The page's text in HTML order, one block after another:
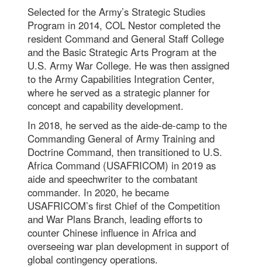
Selected for the Army’s Strategic Studies
Program in 2014, COL Nestor completed the
resident Command and General Staff College
and the Basic Strategic Arts Program at the
U.S. Army War College. He was then assigned
to the Army Capabilities Integration Center,
where he served as a strategic planner for
concept and capability development.
In 2018, he served as the aide-de-camp to the
Commanding General of Army Training and
Doctrine Command, then transitioned to U.S.
Africa Command (USAFRICOM) in 2019 as
aide and speechwriter to the combatant
commander. In 2020, he became
USAFRICOM’s first Chief of the Competition
and War Plans Branch, leading efforts to
counter Chinese influence in Africa and
overseeing war plan development in support of
global contingency operations.